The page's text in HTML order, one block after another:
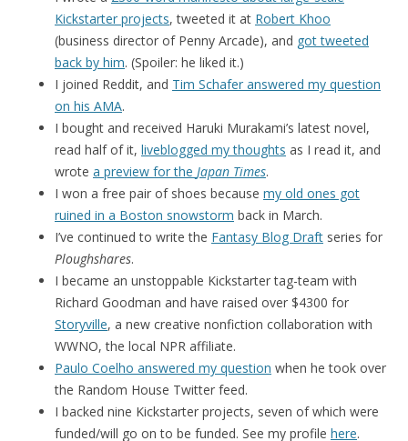
Kickstarter projects, tweeted it at Robert Khoo
(business director of Penny Arcade), and got tweeted
back by him. (Spoiler: he liked it.)
I joined Reddit, and Tim Schafer answered my question
on his AMA.
I bought and received Haruki Murakami’s latest novel,
read half of it, liveblogged my thoughts as I read it, and
wrote a preview for the Japan Times.
I won a free pair of shoes because my old ones got
ruined in a Boston snowstorm back in March.
I’ve continued to write the Fantasy Blog Draft series for
Ploughshares.
I became an unstoppable Kickstarter tag-team with
Richard Goodman and have raised over $4300 for
Storyville, a new creative nonfiction collaboration with
WWNO, the local NPR affiliate.
Paulo Coelho answered my question when he took over
the Random House Twitter feed.
I backed nine Kickstarter projects, seven of which were
funded/will go on to be funded. See my profile here.